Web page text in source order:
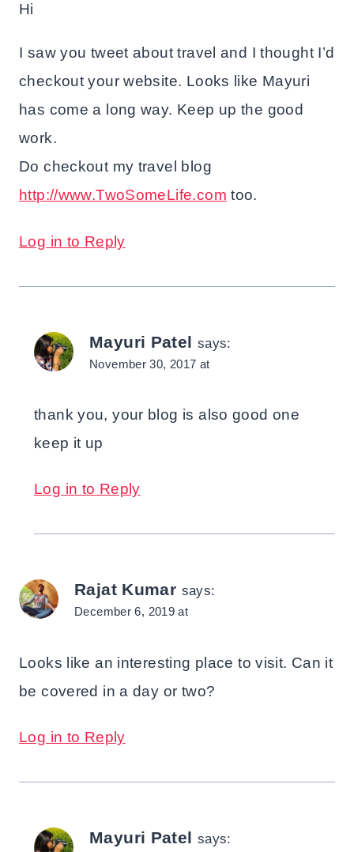
Hi
I saw you tweet about travel and I thought I’d
checkout your website. Looks like Mayuri
has come a long way. Keep up the good
work.
Do checkout my travel blog
http://www.TwoSomeLife.com too.
Log in to Reply
Mayuri Patel says:
November 30, 2017 at
thank you, your blog is also good one
keep it up
Log in to Reply
Rajat Kumar says:
December 6, 2019 at
Looks like an interesting place to visit. Can it
be covered in a day or two?
Log in to Reply
Mayuri Patel says: